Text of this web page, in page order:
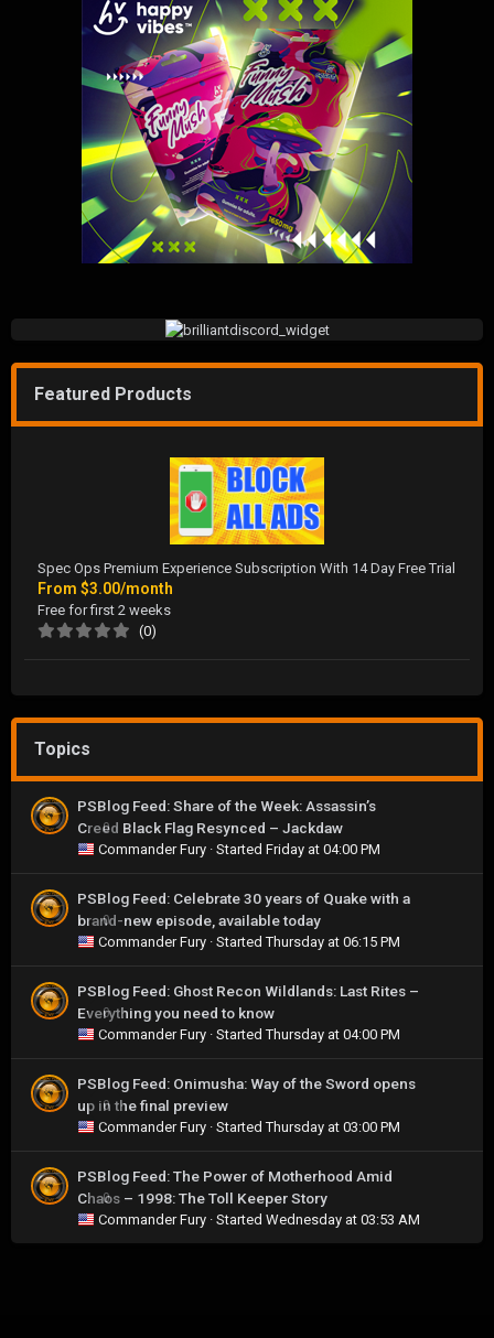
Featured Products
Spec Ops Premium Experience Subscription With 14 Day Free Trial
From $3.00/month
Free for first 2 weeks
(0)
Topics
0
PSBlog Feed: Share of the Week: Assassin’s
Creed Black Flag Resynced – Jackdaw
Commander Fury · Started Friday at 04:00 PM
0
PSBlog Feed: Celebrate 30 years of Quake with a
brand-new episode, available today
Commander Fury · StartedThursday at 06:15 PM
0
PSBlog Feed: Ghost Recon Wildlands: Last Rites –
Everything you need to know
Commander Fury · StartedThursday at 04:00 PM
0
PSBlog Feed: Onimusha: Way of the Sword opens
up in the final preview
Commander Fury · StartedThursday at 03:00 PM
0
PSBlog Feed: The Power of Motherhood Amid
Chaos – 1998: The Toll Keeper Story
Commander Fury · Started Wednesday at 03:53 AM